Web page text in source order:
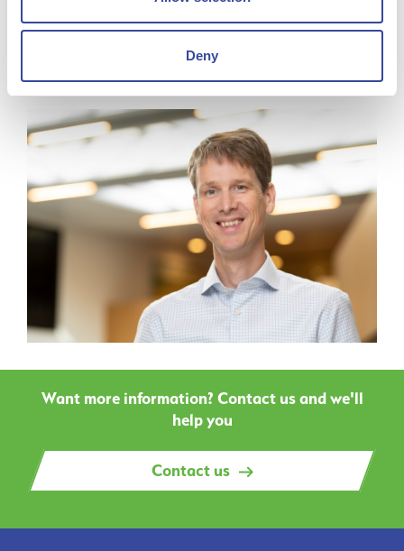
Deny
Degree in Mining and Metallurgy from the Delft University
of Technology and a MBA from RSM Rotterdam.
Want more information? Contact us and we'll
help you
Contact us